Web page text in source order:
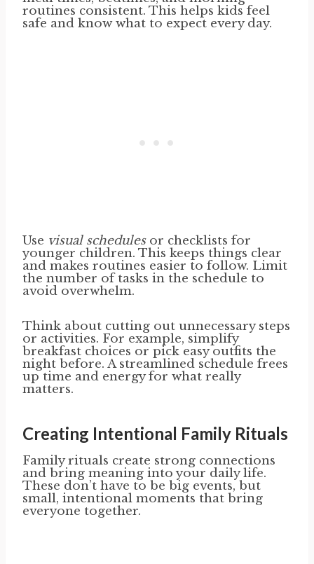
routines consistent. This helps kids feel
safe and know what to expect every day.
Use visual schedulesor checklists for
younger children. This keeps things clear
and makes routines easier to follow. Limit
the number of tasks in the schedule to
avoid overwhelm.
Think about cutting out unnecessary steps
or activities. For example, simplify
breakfast choices or pick easy outfits the
night before. A streamlined schedule frees
up time and energy for what really
matters.
Creating Intentional Family Rituals
Family rituals create strong connections
and bring meaning into your daily life.
These don’t have to be big events, but
small, intentional moments that bring
everyone together.